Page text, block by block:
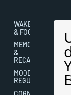
WAKEFULNESS
& FOCUS
MEMORY
&
RECALL
MOOD
REGULATION
COGNITIVE